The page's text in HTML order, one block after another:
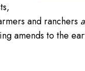
and ranchers
amends to the